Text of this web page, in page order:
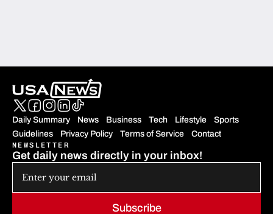
Daily Summary News Business Tech Lifestyle
Sports
Guidelines
Privacy Policy Terms of Service Contact
Subscribe
NEWSLETTER
Get daily news directly in your inbox!